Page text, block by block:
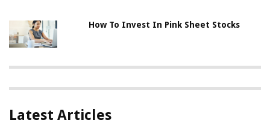
How To Invest In Pink Sheet Stocks
Latest Articles